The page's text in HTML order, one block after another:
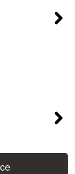
Vehicle Asking